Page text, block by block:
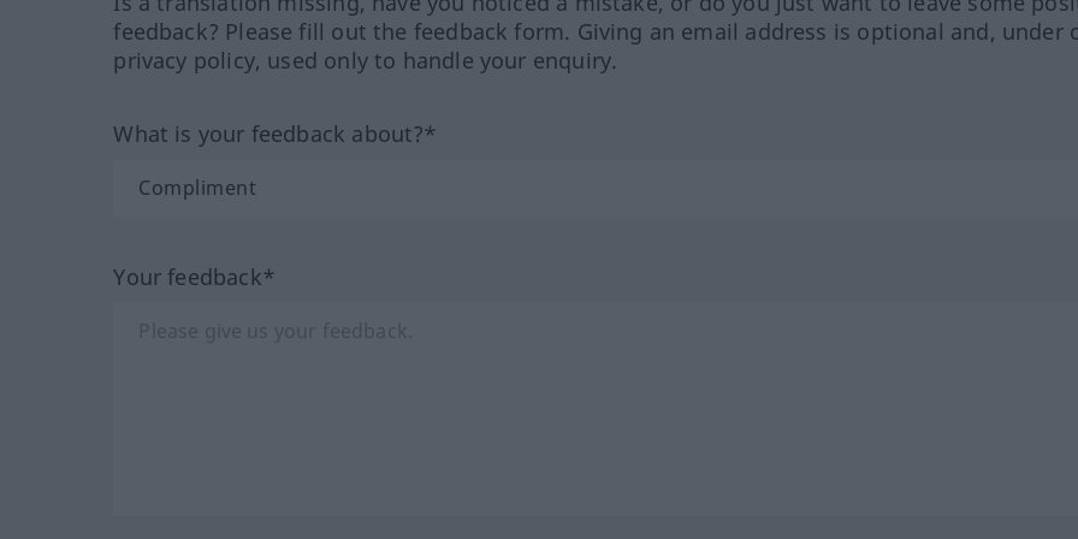
feedback? Please fill out the feedback form. Giving an email address is optional and, under
privacy policy, used only to handle your enquiry.
What is your feedback about?*
Your feedback*